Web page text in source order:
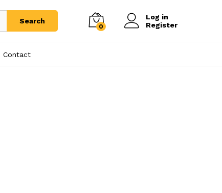
Search
0
Log in
Register
Contact